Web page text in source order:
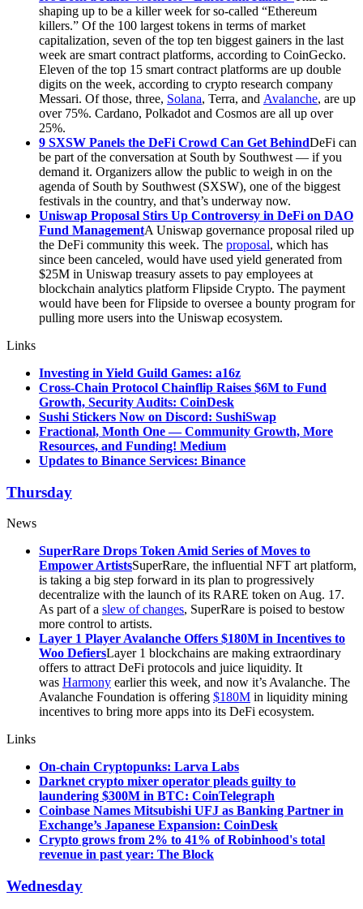
shaping up to be a killer week for so-called “Ethereum
killers.” Of the 100 largest tokens in terms of market
capitalization, seven of the top ten biggest gainers in the last
week are smart contract platforms, according to CoinGecko.
Eleven of the top 15 smart contract platforms are up double
digits on the week, according to crypto research company
Messari. Of those, three, Solana, Terra, and Avalanche, are up
over 75%. Cardano, Polkadot and Cosmos are all up over
25%.
9 SXSW Panels the DeFi Crowd Can Get BehindDeFi can
be part of the conversation at South by Southwest — if you
demand it. Organizers allow the public to weigh in on the
agenda of South by Southwest (SXSW), one of the biggest
festivals in the country, and that’s underway now.
Uniswap Proposal Stirs Up Controversy in DeFi on DAO
Fund ManagementA Uniswap governance proposal riled up
the DeFi community this week. The proposal, which has
since been canceled, would have used yield generated from
$25M in Uniswap treasury assets to pay employees at
blockchain analytics platform Flipside Crypto. The payment
would have been for Flipside to oversee a bounty program for
pulling more users into the Uniswap ecosystem.
Links
Investing in Yield Guild Games: a16z
Cross-Chain Protocol Chainflip Raises $6M to Fund
Growth, Security Audits: CoinDesk
Sushi Stickers Now on Discord: SushiSwap
Fractional, Month One — Community Growth, More
Resources, and Funding! Medium
Updates to Binance Services: Binance
Thursday
News
SuperRare Drops Token Amid Series of Moves to
Empower ArtistsSuperRare, the influential NFT art platform,
is taking a big step forward in its plan to progressively
decentralize with the launch of its RARE token on Aug. 17.
As part of a slew of changes, SuperRare is poised to bestow
more control to artists.
Layer 1 Player Avalanche Offers $180M in Incentives to
Woo DefiersLayer 1 blockchains are making extraordinary
offers to attract DeFi protocols and juice liquidity. It
was Harmony earlier this week, and now it’s Avalanche. The
Avalanche Foundation is offering $180M in liquidity mining
incentives to bring more apps into its DeFi ecosystem.
Links
On-chain Cryptopunks: Larva Labs
Darknet crypto mixer operator pleads guilty to
laundering $300M in BTC: CoinTelegraph
Coinbase Names Mitsubishi UFJ as Banking Partner in
Exchange’s Japanese Expansion: CoinDesk
Crypto grows from 2% to 41% of Robinhood's total
revenue in past year: The Block
Wednesday